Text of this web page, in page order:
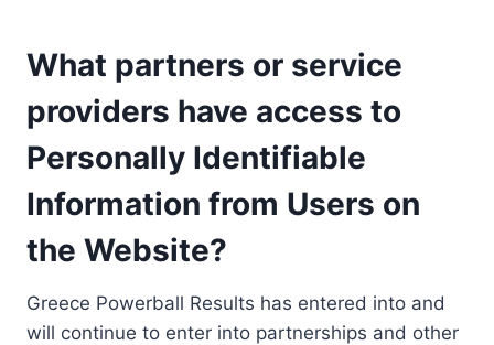
What partners or service
providers have access to
Personally Identifiable
Information from Users on
the Website?
Greece Powerball Results has entered into and
will continue to enter into partnerships and other